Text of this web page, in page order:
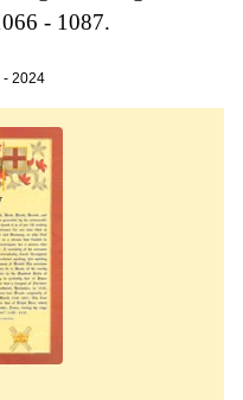
- 1087.
- 2024